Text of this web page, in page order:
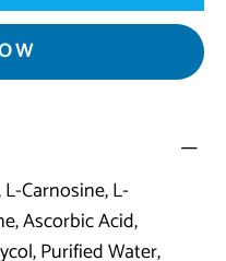
Carnosine, L-
Ascorbic Acid,
Purified Water,